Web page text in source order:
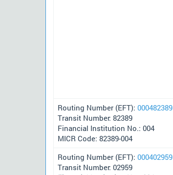
Routing Number (EFT): 000482389
Transit Number: 82389
Financial Institution No.: 004
MICR Code: 82389-004
Routing Number (EFT): 000402959
Transit Number: 02959